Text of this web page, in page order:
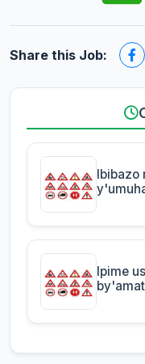
Share this Job:
Ipime